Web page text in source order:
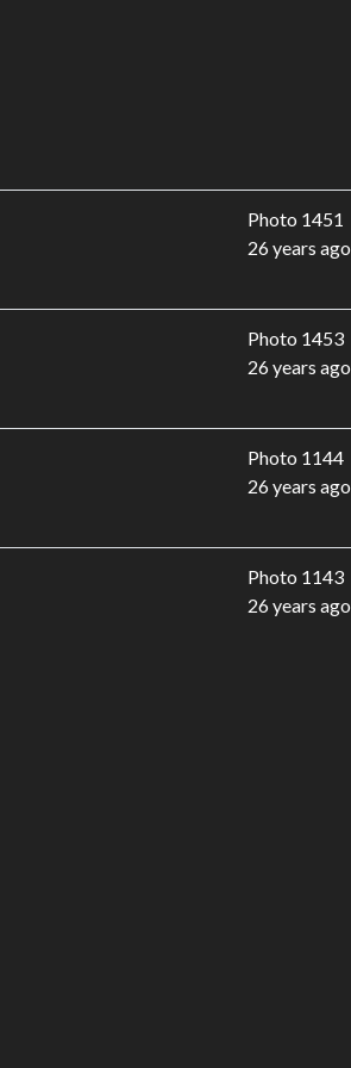
Photo 1451
26 years ago
Photo 1453
26 years ago
Photo 1144
26 years ago
Photo 1143
26 years ago